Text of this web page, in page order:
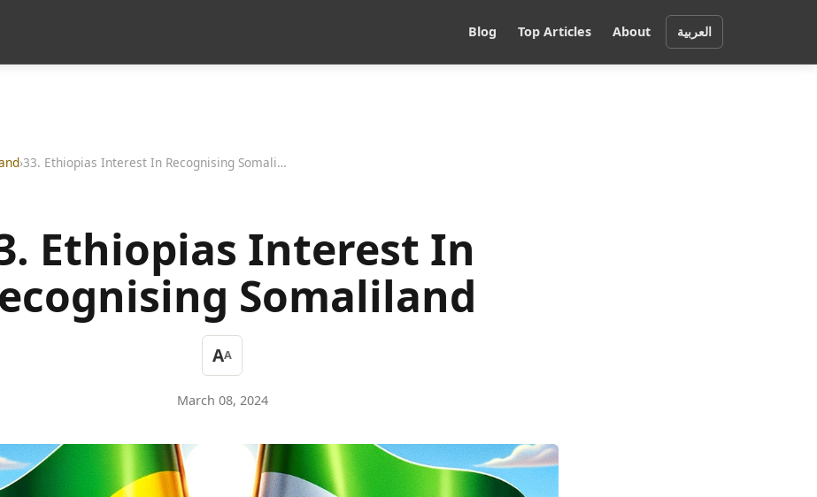
Blog Top Articles About العربية
› 33. Ethiopias Interest In Recognising Somaliland
Ethiopias Interest In
Somaliland
AA
March 08, 2024